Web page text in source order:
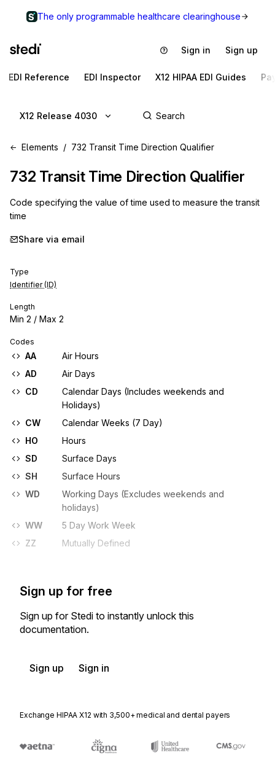
The only programmable healthcare clearinghouse
Sign in Sign up
EDI Reference EDI Inspector X12 HIPAA EDI Guides
X12 Release 4030
Elements 732 Transit Time Direction Qualifier
732 Transit Time Direction Qualifier
Code specifying the value of time used to measure the transit
time
Share via email
Type
Identifier (ID)
Length
Min 2 / Max 2
Codes
AA
Air Hours
AD
Air Days
CD
Calendar Days (Includes weekends and
Holidays)
CW
Calendar Weeks (7 Day)
HO
Hours
SD
Surface Days
SH
Surface Hours
WD
Working Days (Excludes weekends and
holidays)
WW
5 Day Work Week
ZZ
Mutually Defined
Sign up for free
Sign up for Stedi to instantly unlock this
documentation.
Sign up Sign in
Exchange HIPAA X12 with 3,500+ medical and dental payers